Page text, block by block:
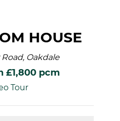
HOUSE
Oakdale
£1,800 pcm
Tour